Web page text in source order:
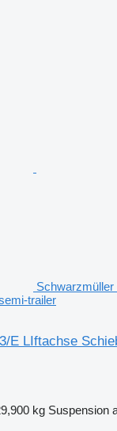
Schwarzmüller
trailer
E LIftachse
kg Suspension